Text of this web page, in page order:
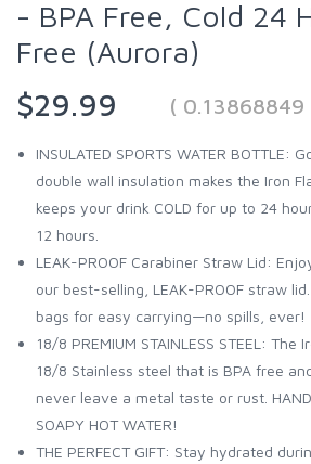
- BPA Free, Cold 24
Free (Aurora)
$29.99
( 0.13868849
INSULATED SPORTS WATER BOTTLE:
double wall insulation makes the Iron
keeps your drink COLD for up to 24
12 hours.
LEAK-PROOF Carabiner Straw Lid:
our best-selling, LEAK-PROOF straw
bags for easy carrying—no spills, ever!
18/8 PREMIUM STAINLESS STEEL: The
18/8 Stainless steel that is BPA free
never leave a metal taste or rust. HAND
SOAPY HOT WATER!
THE PERFECT GIFT: Stay hydrated